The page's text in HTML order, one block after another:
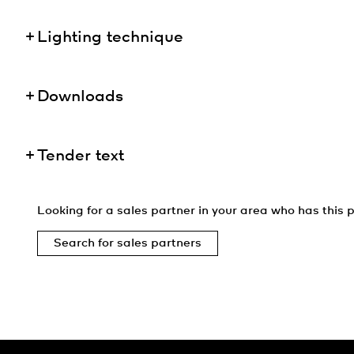
Lighting technique
Downloads
Tender text
Looking for a sales partner in your area who has this
Search for sales partners